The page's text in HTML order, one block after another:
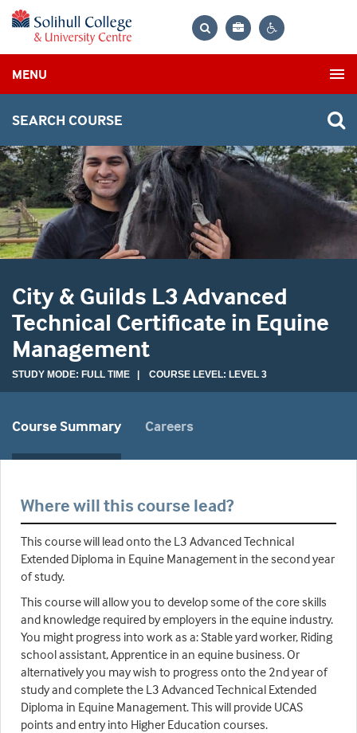
Bag
MENU
SEARCH COURSE
City & Guilds L3 Advanced
Technical Certificate in Equine
Management
STUDY MODE: FULL TIME | COURSE LEVEL: LEVEL 3
Course Summary Careers
Where will this course lead?
This course will lead onto the L3 Advanced Technical
Extended Diploma in Equine Management in the second year
of study.
This course will allow you to develop some of the core skills
and knowledge required by employers in the equine industry.
You might progress into work as a: Stable yard worker, Riding
school assistant, Apprentice in an equine business. Or
alternatively you may wish to progress onto the 2nd year of
study and complete the L3 Advanced Technical Extended
Diploma in Equine Management. This will provide UCAS
points and entry into Higher Education courses.